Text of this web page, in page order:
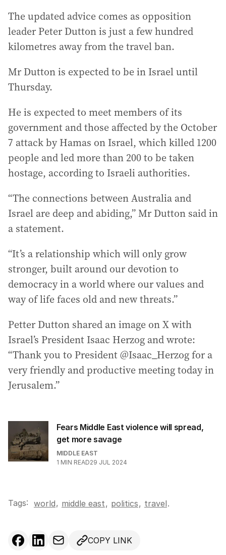
The updated advice comes as opposition
leader Peter Dutton is just a few hundred
kilometres away from the travel ban.
Mr Dutton is expected to be in Israel until
Thursday.
He is expected to meet members of its
government and those affected by the October
7 attack by Hamas on Israel, which killed 1200
people and led more than 200 to be taken
hostage, according to Israeli authorities.
“The connections between Australia and
Israel are deep and abiding,” Mr Dutton said in
a statement.
“It’s a relationship which will only grow
stronger, built around our devotion to
democracy in a world where our values and
way of life faces old and new threats.”
Petter Dutton shared an image on X with
Israel’s President Isaac Herzog and wrote:
“Thank you to President @Isaac_Herzog for a
very friendly and productive meeting today in
Jerusalem.”
Fears Middle East violence will spread,
get more savage
MIDDLE EAST
1 MIN READ29 JUL 2024
Tags: world, middle east, politics, travel.
COPY LINK